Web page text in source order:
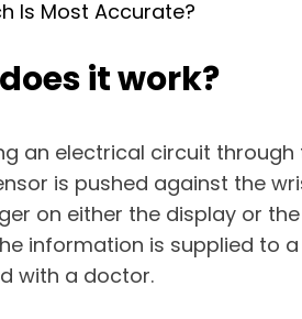
Is Most Accurate?
it work?
an electrical circuit through
is pushed against the
on either the display or
information is supplied to
with a doctor.